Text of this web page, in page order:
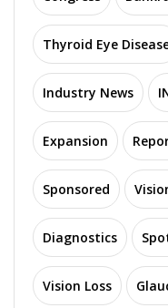
Thyroid Eye
Industry News
Expansion
Sponsored
Diagnostics
Vision Loss